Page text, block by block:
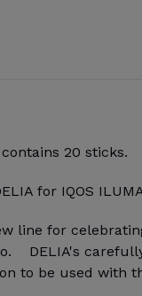
20 sticks.
for IQOS
line for
DELIA's
to be used with